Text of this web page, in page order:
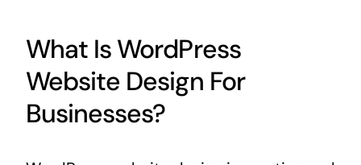
What Is WordPress
Website Design For
Businesses?